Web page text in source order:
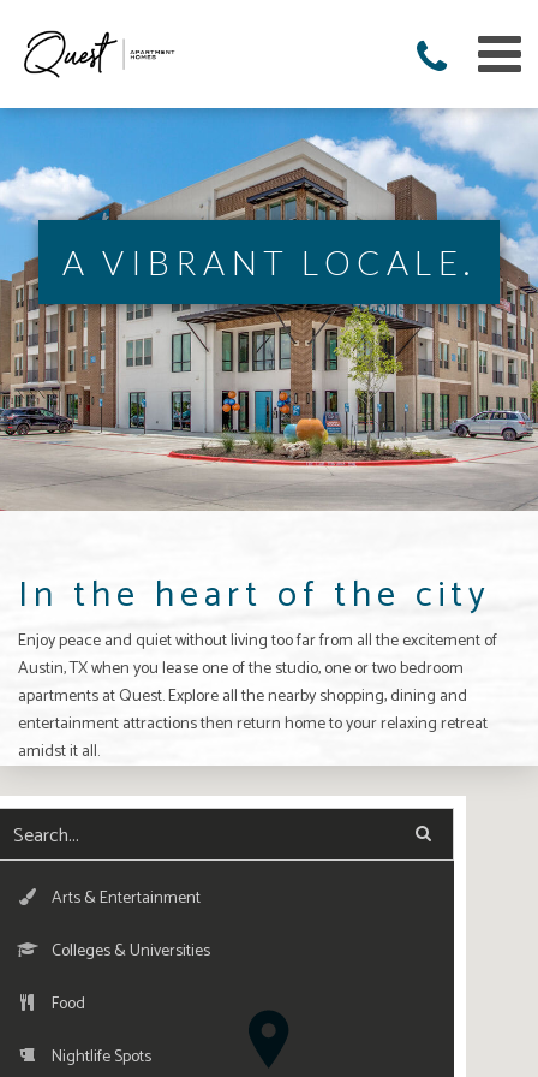
A VIBRANT LOCALE.
In the heart of the city
Enjoy peace and quiet without living too far from all the excitement of
Austin, TXwhen you lease one of the studio, one or two bedroom
apartmentsat Quest. Explore all the nearby shopping, dining and
entertainment attractions then return home to your relaxing retreat
amidst it all.
Arts & Entertainment
Colleges & Universities
Food
Nightlife Spots